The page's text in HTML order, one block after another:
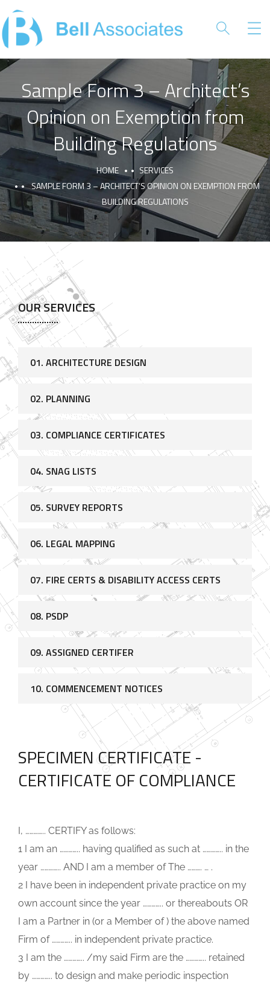
Sample Form 3 – Architect’s
Opinion on Exemption from
Building Regulations
HOME
SERVICES
SAMPLE FORM 3 – ARCHITECT’S OPINION ON EXEMPTION FROM
BUILDING REGULATIONS
OUR SERVICES
01. ARCHITECTURE DESIGN
02. PLANNING
03. COMPLIANCE CERTIFICATES
04. SNAG LISTS
05. SURVEY REPORTS
06. LEGAL MAPPING
07. FIRE CERTS & DISABILITY ACCESS CERTS
08. PSDP
09. ASSIGNED CERTIFER
10. COMMENCEMENT NOTICES
SPECIMEN CERTIFICATE -
CERTIFICATE OF COMPLIANCE
I, ………….. CERTIFY as follows:
1 I am an ………….. having qualified as such at ………….. in the
year ………….. AND I am a member of The ………. … .
2 I have been in independent private practice on my
own account since the year ………….. or thereabouts OR
I am a Partner in (or a Member of ) the above named
Firm of ………….. in independent private practice.
3 I am the ………….. /my said Firm are the ………….. retained
by ………….. to design and make periodic inspection